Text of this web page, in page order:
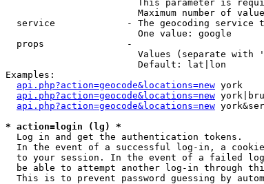
This parameter is
Maximum number of
service             - The geocoding service
                        One value: google
  props               -
Values (separate with
                        Default: lat|lon
Examples:
api.php?action=geocode&locations=new york
api.php?action=geocode&locations=new
api.php?action=geocode&locations=new
* action=login (lg) *
  Log in and get the authentication tokens.
In the event of a successful log-in, a
to your session. In the event of a failed
be able to attempt another log-in through
This is to prevent password guessing by